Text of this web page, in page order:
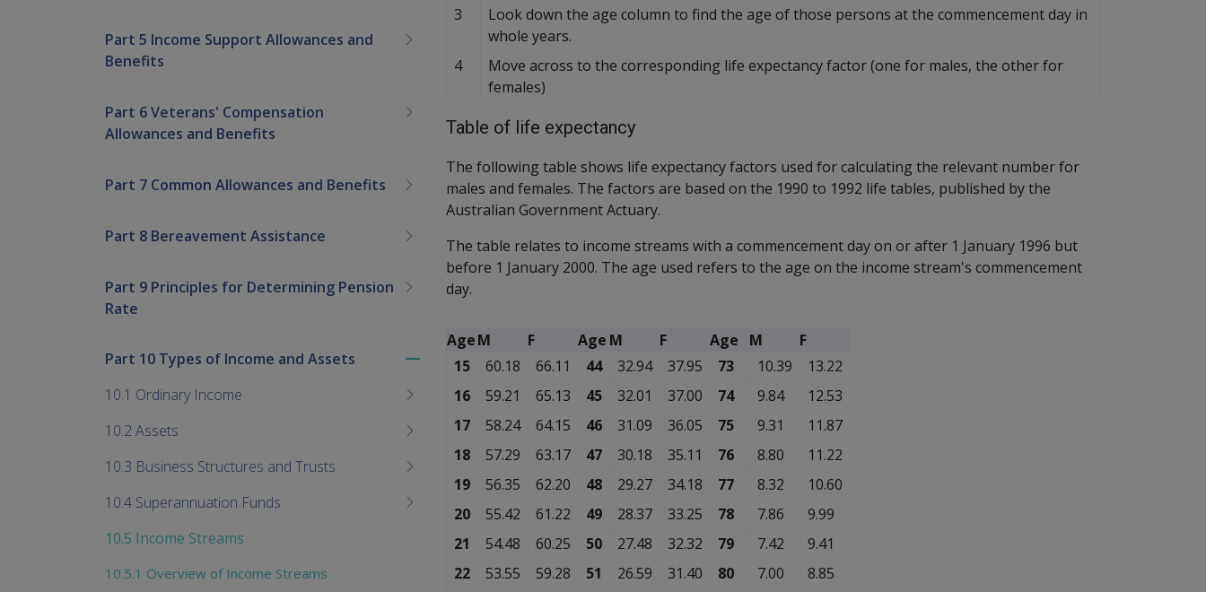
3
Look down the age column to find the age of those persons at the commencement day in
whole years.
4
Move across to the corresponding life expectancy factor (one for males, the other for
females)
Table of life expectancy
The following table shows life expectancy factors used for calculating the relevant number for
males and females. The factors are based on the 1990 to 1992 life tables, published by the
Australian Government Actuary.
The table relates to income streams with a commencement day on or after 1 January 1996 but
before 1 January 2000. The age used refers to the age on the income stream's commencement
day.
AgeM F Age M F Age M
F
15
60.18 66.11 44 32.94 37.95 73 10.39
13.22
16
59.21 65.13 45 32.01 37.00 74 9.84
12.53
17
58.24 64.15 46 31.09 36.05 75 9.31
11.87
18
57.29 63.17 47 30.18 35.11 76 8.80
11.22
19
56.35 62.20 48 29.27 34.18 77 8.32
10.60
20
55.42 61.22 49 28.37 33.25 78 7.86
9.99
21
54.48 60.25 50 27.48 32.32 79 7.42
9.41
22
53.55 59.28 51 26.59 31.40 80 7.00
8.85
Part 5 Income Support Allowances and
Benefits
Part 6 Veterans' Compensation
Allowances and Benefits
Part 7 Common Allowances and Benefits
Part 8 Bereavement Assistance
Part 9 Principles for Determining Pension
Rate
Toggle
menu
Part 10 Types of Income and Assets
10.1 Ordinary Income
10.2 Assets
10.3 Business Structures and Trusts
10.4 Superannuation Funds
10.5 Income Streams
10.5.1 Overview of Income Streams